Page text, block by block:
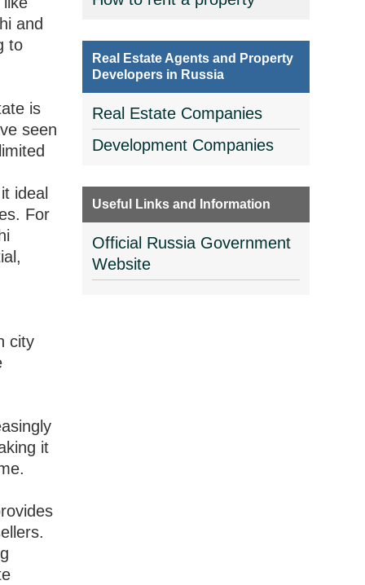
and
to
is
seen
ideal
For
city
it
Real Estate Agents and Property
Developers in Russia
Real Estate Companies
Development Companies
Useful Links and Information
Official Russia Government
Website